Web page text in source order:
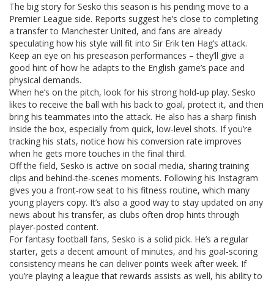
The big story for Sesko this season is his pending move to a
Premier League side. Reports suggest he’s close to completing
a transfer to Manchester United, and fans are already
speculating how his style will fit into Sir Erik ten Hag’s attack.
Keep an eye on his preseason performances – they’ll give a
good hint of how he adapts to the English game’s pace and
physical demands.
When he’s on the pitch, look for his strong hold‑up play. Sesko
likes to receive the ball with his back to goal, protect it, and then
bring his teammates into the attack. He also has a sharp finish
inside the box, especially from quick, low‑level shots. If you’re
tracking his stats, notice how his conversion rate improves
when he gets more touches in the final third.
Off the field, Sesko is active on social media, sharing training
clips and behind‑the‑scenes moments. Following his Instagram
gives you a front‑row seat to his fitness routine, which many
young players copy. It’s also a good way to stay updated on any
news about his transfer, as clubs often drop hints through
player‑posted content.
For fantasy football fans, Sesko is a solid pick. He’s a regular
starter, gets a decent amount of minutes, and his goal‑scoring
consistency means he can deliver points week after week. If
you’re playing a league that rewards assists as well, his ability to